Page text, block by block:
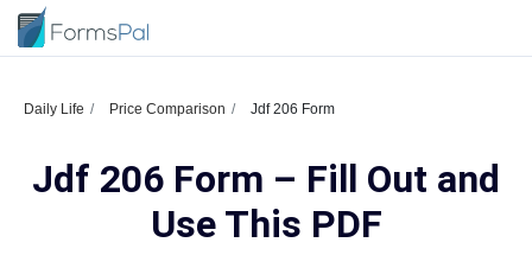
Daily Life Price Comparison Jdf 206 Form
Jdf 206 Form – Fill Out and
Use This PDF